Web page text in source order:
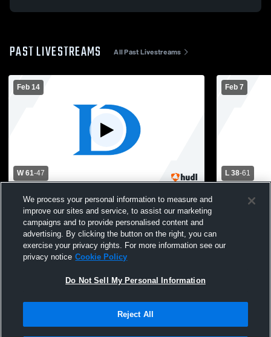
PAST LIVESTREAMS All Past Livestreams
Feb 14
W 61-47
Riverside Brookfield High School vs De La
Salle Institute Mens Varsity Basketball
Feb 7
L 38-61
Loyola vs
Terms & Conditions | Software License Agreement
We process your personal information to measure and
improve our sites and service, to assist our marketing
campaigns and to provide personalised content and
advertising. By clicking the button on the right, you can
exercise your privacy rights. For more information see our
privacy notice Cookie Policy
Do Not Sell My Personal Information
Reject All